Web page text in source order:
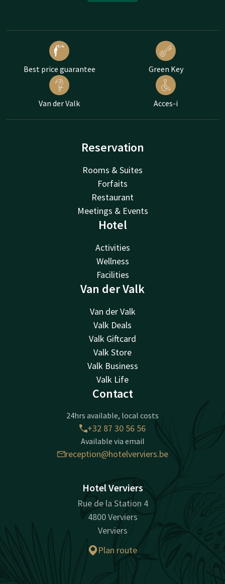
Best price guarantee Green Key
Van der Valk Acces-i
Reservation
Rooms & Suites
Forfaits
Restaurant
Meetings & Events
Hotel
Activities
Wellness
Facilities
Van der Valk
Van der Valk
Valk Deals
Valk Giftcard
Valk Store
Valk Business
Valk Life
Contact
24hrs available, local costs
+32 87 30 56 56
Available via email
reception@hotelverviers.be
Hotel Verviers
Rue de la Station 4
4800 Verviers
Verviers
Plan route